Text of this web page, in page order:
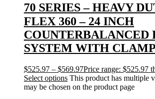
70 SERIES – HEAVY
FLEX 360 – 24 INCH
COUNTERBALANCED
SYSTEM WITH
$525.97 – $569.97Price range: $525.97
Select options This product has multiple
may be chosen on the product page